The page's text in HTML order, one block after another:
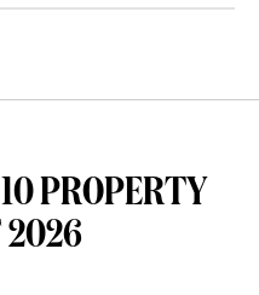
PROPERTY
2026